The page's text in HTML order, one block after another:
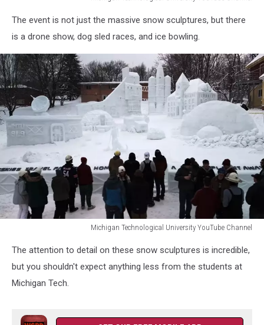
Technological
University
Channel
The event is not just the massive snow sculptures, but there
is a drone show, dog sled races, and ice bowling.
Michigan Technological University YouTube Channel
Technological
University
YouTube
The attention to detail on these snow sculptures is incredible,
but you shouldn't expect anything less from the students at
Michigan Tech.